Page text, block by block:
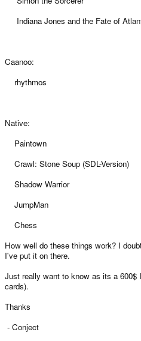
Indiana Jones and the Fate of
Caanoo:
rhythmos
Native:
Paintown
Crawl: Stone Soup (SDL-Version)
Shadow Warrior
JumpMan
Chess
How well do these things work? I
I've put it on there.
Just really want to know as its a
cards).
Thanks
- Conject